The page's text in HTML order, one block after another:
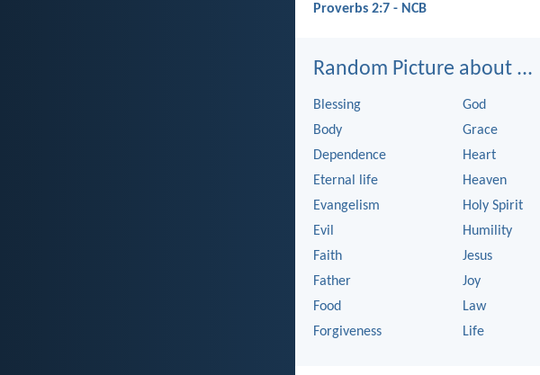
Proverbs 2:7 - NCB
Random Picture about ...
Blessing
Body
Dependence
Eternal life
Evangelism
Evil
Faith
Father
Food
Forgiveness
God
Grace
Heart
Heaven
Holy Spirit
Humility
Jesus
Joy
Law
Life